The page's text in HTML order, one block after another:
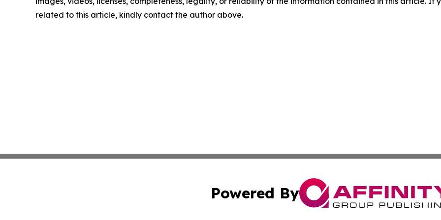
related to this article, kindly contact the author above.
Powered By